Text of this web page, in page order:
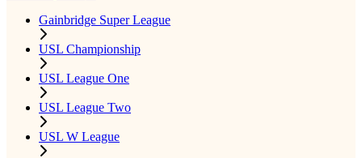
Gainbridge Super League
USL Championship
USL League One
USL League Two
USL W League